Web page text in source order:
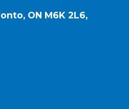
ON M6K 2L6,